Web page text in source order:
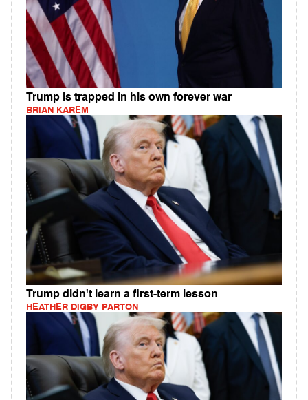
Trump is trapped in his own forever war
BRIAN KAREM
Trump didn't learn a first-term lesson
HEATHER DIGBY PARTON